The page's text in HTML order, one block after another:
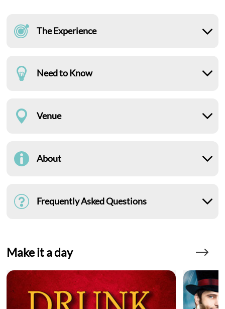
The Experience
Need to Know
Venue
About
Frequently Asked Questions
Make it a day